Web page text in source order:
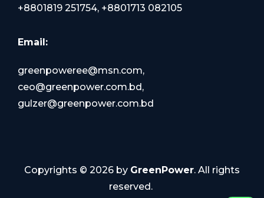
+8801819 251754, +8801713 082105
Email:
greenpoweree@msn.com,
ceo@greenpower.com.bd,
gulzer@greenpower.com.bd
Copyrights © 2026 by GreenPower. All rights
reserved.